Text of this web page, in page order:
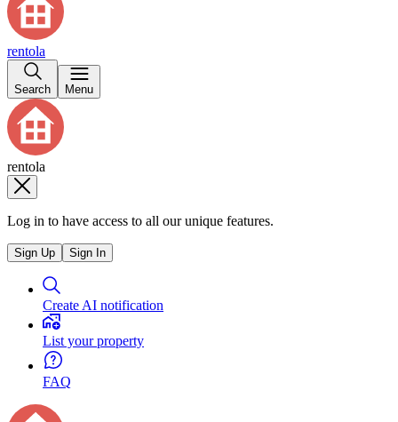
rentola
Search Menu
rentola
Log in to have access to all our unique features.
Sign Up Sign In
Create AI notification
List your property
FAQ